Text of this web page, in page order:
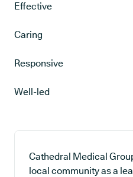
Effective
Caring
Responsive
Well-led
Cathedral Medical
local community as a